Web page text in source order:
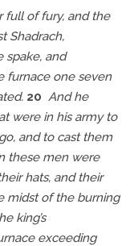
full of fury, and the
Shadrach,
spake, and
furnace one seven
20 And he
were in his army to
and to cast them
these men were
hats, and their
midst of the burning
king’s
exceeding